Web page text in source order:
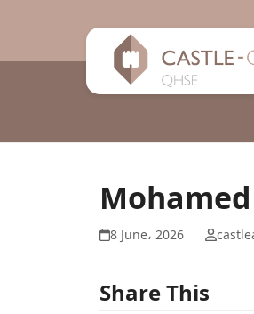
8 June، 2026
Share This